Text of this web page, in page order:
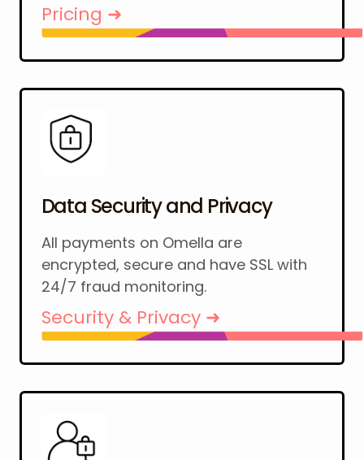
Pricing ➜
Data Security and Privacy
All payments on Omella are
encrypted, secure and have SSL with
24/7 fraud monitoring.
Security & Privacy ➜